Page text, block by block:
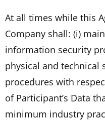
At all times while this
Company shall: (i)
information security
physical and technical
procedures with
of Participant’s Data
minimum industry